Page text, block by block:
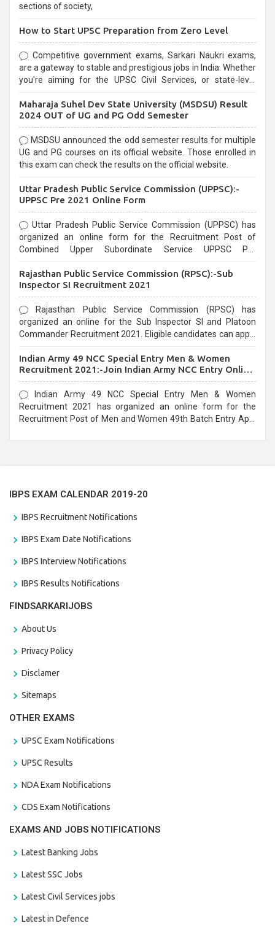
sections of society,
How to Start UPSC Preparation from Zero Level
Competitive government exams, Sarkari Naukri exams,
are a gateway to stable and prestigious jobs in India. Whether
you're aiming for the UPSC Civil Services, or state-level
selection process and can be overwhelming for aspirants.
Maharaja Suhel Dev State University (MSDSU) Result
2024 OUT of UG and PG Odd Semester
MSDSU announced the odd semester results for multiple
UG and PG courses on its official website. Those enrolled in
this exam can check the results on the official website.
Uttar Pradesh Public Service Commission (UPPSC):-
UPPSC Pre 2021 Online Form
Uttar Pradesh Public Service Commission (UPPSC) has
organized an online form for the Recruitment Post of
Combined Upper Subordinate Service UPPSC Pre
last date that is 02/03/2021
Rajasthan Public Service Commission (RPSC):-Sub
Inspector SI Recruitment 2021
Rajasthan Public Service Commission (RPSC) has
organized an online for the Sub Inspector SI and Platoon
Commander Recruitment 2021. Eligible candidates can apply
Indian Army 49 NCC Special Entry Men & Women
Recruitment 2021:-Join Indian Army NCC Entry Online
Form
Indian Army 49 NCC Special Entry Men & Women
Recruitment 2021 has organized an online form for the
Recruitment Post of Men and Women 49th Batch Entry April
IBPS EXAM CALENDAR 2019-20
IBPS Recruitment Notifications
IBPS Exam Date Notifications
IBPS Interview Notifications
IBPS Results Notifications
FINDSARKARIJOBS
About Us
Privacy Policy
Disclamer
Sitemaps
OTHER EXAMS
UPSC Exam Notifications
UPSC Results
NDA Exam Notifications
CDS Exam Notifications
EXAMS AND JOBS NOTIFICATIONS
Latest Banking Jobs
Latest SSC Jobs
Latest Civil Services jobs
Latest in Defence